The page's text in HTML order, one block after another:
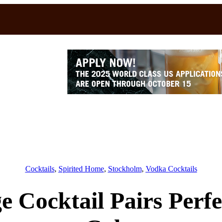
Cocktails, Spirited Home, Stockholm, Vodka Cocktails
Cocktail Pairs